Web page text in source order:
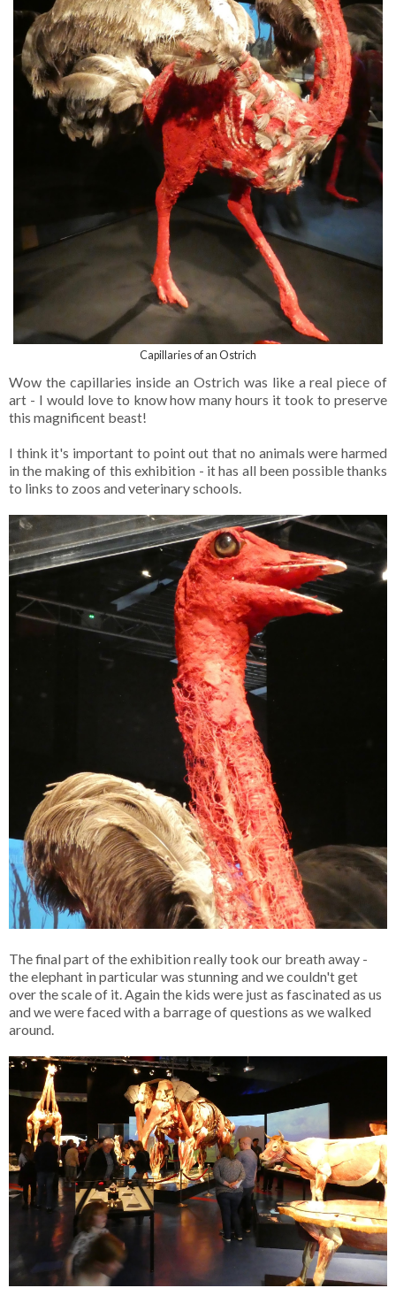
Capillaries of an Ostrich
Wow the capillaries inside an Ostrich was like a real piece of
art - I would love to know how many hours it took to preserve
this magnificent beast!
I think it's important to point out that no animals were harmed
in the making of this exhibition - it has all been possible thanks
to links to zoos and veterinary schools.
The final part of the exhibition really took our breath away -
the elephant in particular was stunning and we couldn't get
over the scale of it. Again the kids were just as fascinated as us
and we were faced with a barrage of questions as we walked
around.